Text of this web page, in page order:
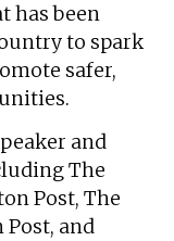
has been
to spark
safer,
and
The
Post, The
and